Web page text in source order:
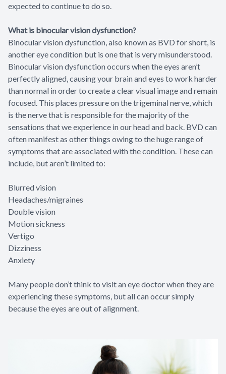
expected to continue to do so.
What is binocular vision dysfunction?
Binocular vision dysfunction, also known as BVD for short, is
another eye condition but is one that is very misunderstood.
Binocular vision dysfunction occurs when the eyes aren’t
perfectly aligned, causing your brain and eyes to work harder
than normal in order to create a clear visual image and remain
focused. This places pressure on the trigeminal nerve, which
is the nerve that is responsible for the majority of the
sensations that we experience in our head and back. BVD can
often manifest as other things owing to the huge range of
symptoms that are associated with the condition. These can
include, but aren’t limited to:
Blurred vision
Headaches/migraines
Double vision
Motion sickness
Vertigo
Dizziness
Anxiety
Many people don’t think to visit an eye doctor when they are
experiencing these symptoms, but all can occur simply
because the eyes are out of alignment.